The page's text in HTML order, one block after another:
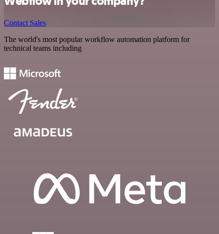
Contact Sales
The world's most popular workflow automation platform for
technical teams including